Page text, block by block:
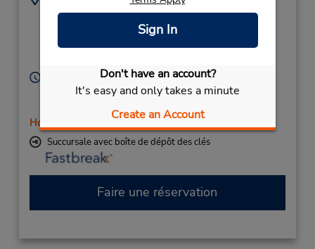
Sign In
Don't have an account?
It's easy and only takes a minute
Create an Account
63 Alfred St,
Victoria, 3820,
351773555
Heures d'exploitation :
Sun 8:00 AM - 11:00 AM; Mon - Fri 8:00 AM - 5:00
PM; Sat 8:00 AM - 12:00 PM
Holiday Hours
Succursale avec boîte de dépôt des clés
Faire une réservation